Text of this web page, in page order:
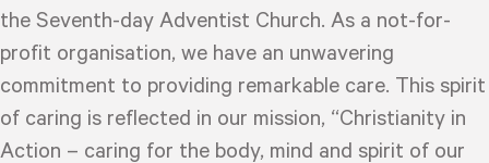
the Seventh-day Adventist Church. As a not-for-
profit organisation, we have an unwavering
commitment to providing remarkable care. This spirit
of caring is reflected in our mission, “Christianity in
Action – caring for the body, mind and spirit of our